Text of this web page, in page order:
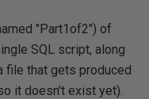
"Part1of2") of
SQL script, along
file that gets produced
it doesn't exist yet).